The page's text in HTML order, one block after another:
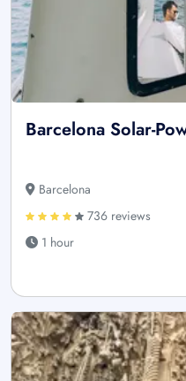
Barcelona Solar-
Barcelona
736 reviews
1 hour